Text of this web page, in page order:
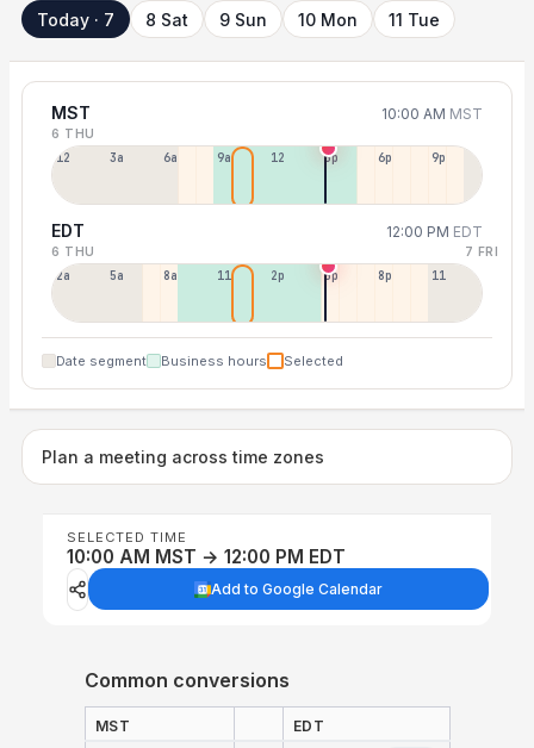
Today · 7 8 Sat 9 Sun 10 Mon 11 Tue
MST 10:00 AM MST
6 THU
12a 3a 6a 9a 12p 3p 6p 9p
EDT 12:00 PM EDT
6 THU 7 FRI
2a 5a 8a 11a 2p 5p 8p 11p
Date segment Business hours Selected
Plan a meeting across time zones
SELECTED TIME
10:00 AM MST → 12:00 PM EDT
Add to Google Calendar
Common conversions
MST EDT